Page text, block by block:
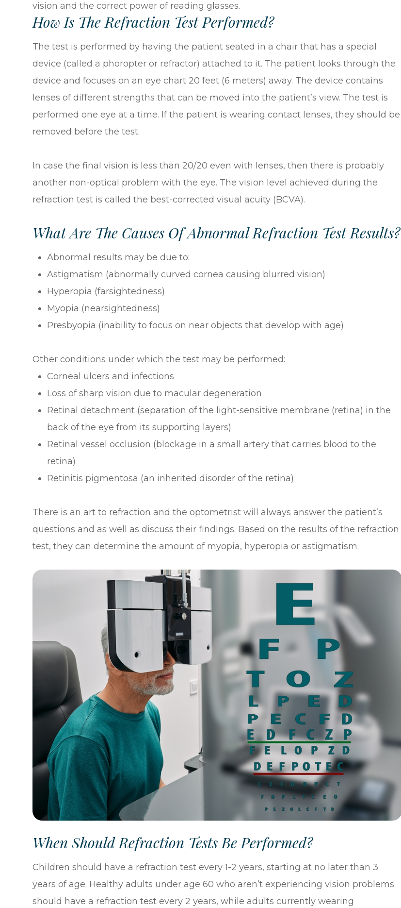
vision and the correct power of reading glasses.
How Is The Refraction Test Performed?
The test is performed by having the patient seated in a chair that has a special
device (called a phoropter or refractor) attached to it. The patient looks through the
device and focuses on an eye chart 20 feet (6 meters) away. The device contains
lenses of different strengths that can be moved into the patient’s view. The test is
performed one eye at a time. If the patient is wearing contact lenses, they should be
removed before the test.
In case the final vision is less than 20/20 even with lenses, then there is probably
another non-optical problem with the eye. The vision level achieved during the
refraction test is called the best-corrected visual acuity (BCVA).
What Are The Causes Of Abnormal Refraction Test Results?
Abnormal results may be due to:
Astigmatism (abnormally curved cornea causing blurred vision)
Hyperopia (farsightedness)
Myopia (nearsightedness)
Presbyopia (inability to focus on near objects that develop with age)
Other conditions under which the test may be performed:
Corneal ulcers and infections
Loss of sharp vision due to macular degeneration
Retinal detachment (separation of the light-sensitive membrane (retina) in the
back of the eye from its supporting layers)
Retinal vessel occlusion (blockage in a small artery that carries blood to the
retina)
Retinitis pigmentosa (an inherited disorder of the retina)
There is an art to refraction and the optometrist will always answer the patient’s
questions and as well as discuss their findings. Based on the results of the refraction
test, they can determine the amount of myopia, hyperopia or astigmatism.
When Should Refraction Tests Be Performed?
Children should have a refraction test every 1-2 years, starting at no later than 3
years of age. Healthy adults under age 60 who aren’t experiencing vision problems
should have a refraction test every 2 years, while adults currently wearing